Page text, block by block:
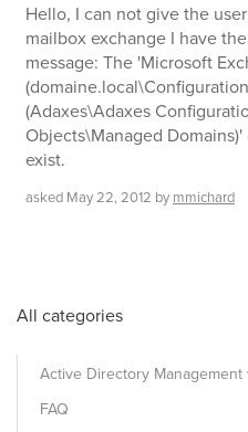
Hello, I can not give the
mailbox exchange I have
message: The 'Microsoft
(Adaxes\Adaxes
Objects\Managed
exist.
asked May 22, 2012 by mmichard
All categories
Active Directory Management
FAQ